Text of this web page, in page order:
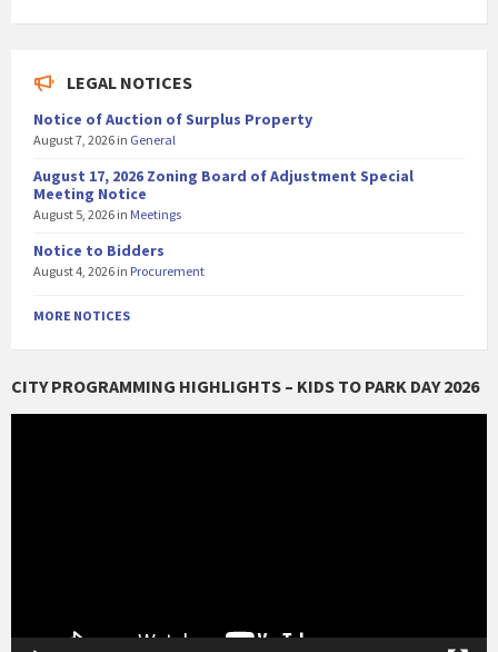
LEGAL NOTICES
Notice of Auction of Surplus Property
August 7, 2026 in General
August 17, 2026 Zoning Board of Adjustment Special
Meeting Notice
August 5, 2026 in Meetings
Notice to Bidders
August 4, 2026 in Procurement
MORE NOTICES
CITY PROGRAMMING HIGHLIGHTS – KIDS TO PARK DAY 2026